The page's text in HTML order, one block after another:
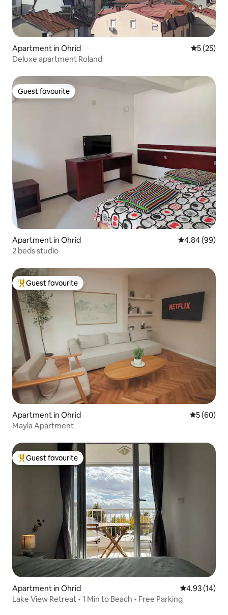
Apartment in Ohrid 5 out of 5
5 (25)
Deluxe apartment Roland
Guest favourite
Guest favourite
Apartment in Ohrid 4.84 out of 5
4.84 (99)
2 beds studio
Top guest favourite
Guest favourite
Apartment in Ohrid 5 out of 5
5 (60)
Mayla Apartment
Top guest favourite
Guest favourite
Apartment in Ohrid 4.93 out of 5
4.93 (14)
Lake View Retreat • 1 Min to Beach • Free Parking